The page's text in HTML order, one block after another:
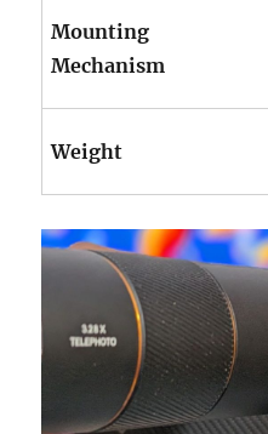
Mounting
Mechanism
Weight